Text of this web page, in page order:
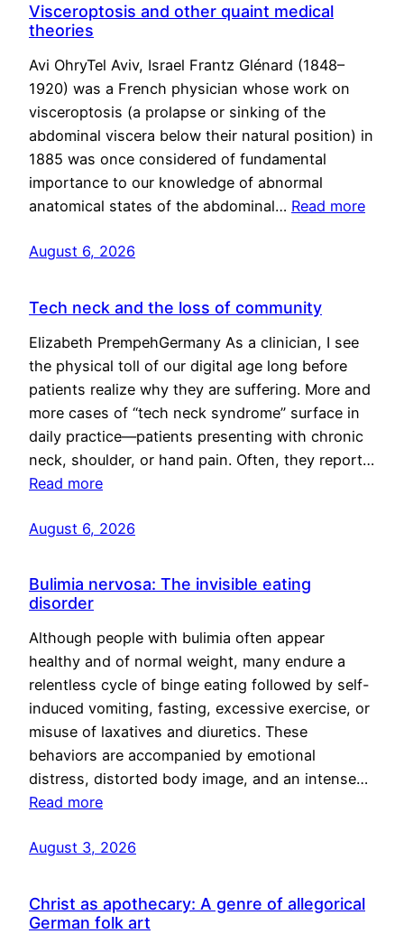
Visceroptosis and other quaint medical
theories
Avi OhryTel Aviv, Israel Frantz Glénard (1848–
1920) was a French physician whose work on
visceroptosis (a prolapse or sinking of the
abdominal viscera below their natural position) in
1885 was once considered of fundamental
importance to our knowledge of abnormal
anatomical states of the abdominal… Read more
August 6, 2026
Tech neck and the loss of community
Elizabeth PrempehGermany As a clinician, I see
the physical toll of our digital age long before
patients realize why they are suffering. More and
more cases of “tech neck syndrome” surface in
daily practice—patients presenting with chronic
neck, shoulder, or hand pain. Often, they report…
Read more
August 6, 2026
Bulimia nervosa: The invisible eating
disorder
Although people with bulimia often appear
healthy and of normal weight, many endure a
relentless cycle of binge eating followed by self-
induced vomiting, fasting, excessive exercise, or
misuse of laxatives and diuretics. These
behaviors are accompanied by emotional
distress, distorted body image, and an intense…
Read more
August 3, 2026
Christ as apothecary: A genre of allegorical
German folk art